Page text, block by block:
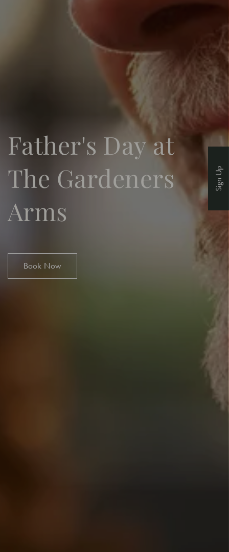
Father's Day at
The Gardeners
Arms
Book Now
Sign Up